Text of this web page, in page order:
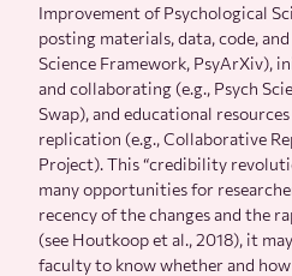
Improvement of Psychological
posting materials, data, code,
Science Framework, PsyArXiv),
and collaborating (e.g., Psych
Swap), and educational
replication (e.g., Collaborative
Project). This “credibility
many opportunities for
recency of the changes and the
(see Houtkoop et al., 2018), it
faculty to know whether and